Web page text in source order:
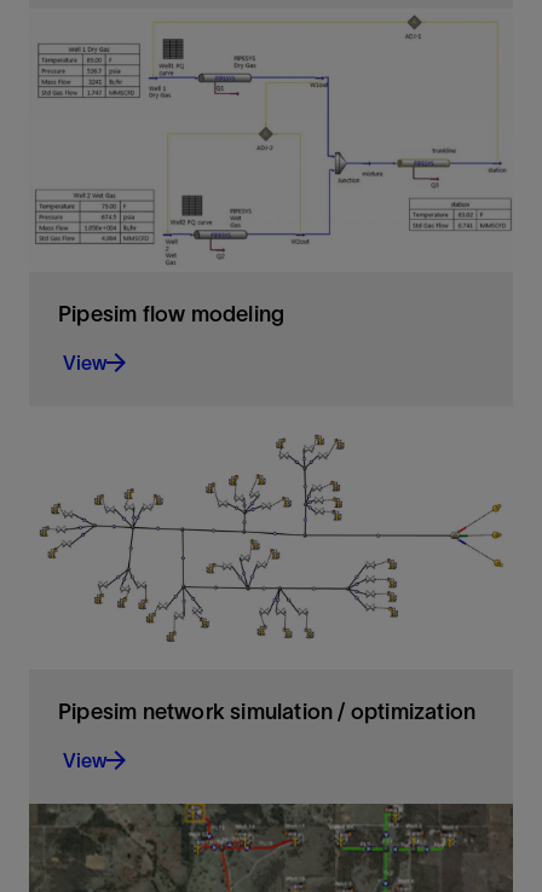
Ensures fluid flow to maintain production—from
pore to process
Pipesim flow modeling
View
The foundation for steady-state multiphase flow
View
Pipesim network simulation / optimization
View
Advanced network simulation to analyze and
optimize complex production and injection